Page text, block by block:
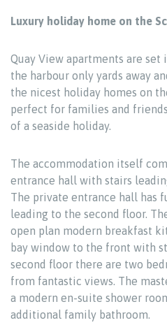
Luxury holiday home on the
Quay View apartments are
the harbour only yards away
the nicest holiday homes on
perfect for families and
of a seaside holiday.
The accommodation itself
entrance hall with stairs
The private entrance hall has
leading to the second floor.
open plan modern breakfast
bay window to the front with
second floor there are two
from fantastic views. The
a modern en-suite shower
additional family bathroom.